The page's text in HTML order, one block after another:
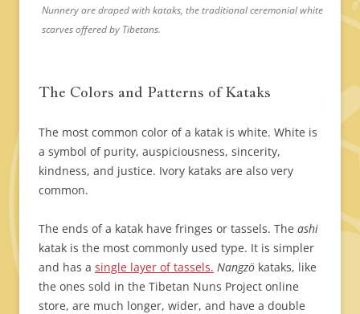
Nunnery are draped with kataks, the traditional ceremonial white
scarves offered by Tibetans.
The Colors and Patterns of Kataks
The most common color of a katak is white. White is
a symbol of purity, auspiciousness, sincerity,
kindness, and justice. Ivory kataks are also very
common.
The ends of a katak have fringes or tassels. The ashi
katak is the most commonly used type. It is simpler
and has a single layer of tassels. Nangzö kataks, like
the ones sold in the Tibetan Nuns Project online
store, are much longer, wider, and have a double